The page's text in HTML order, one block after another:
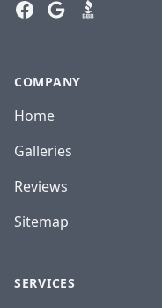
FacebookGoogle
BBB
COMPANY
Home
Galleries
Reviews
Sitemap
SERVICES